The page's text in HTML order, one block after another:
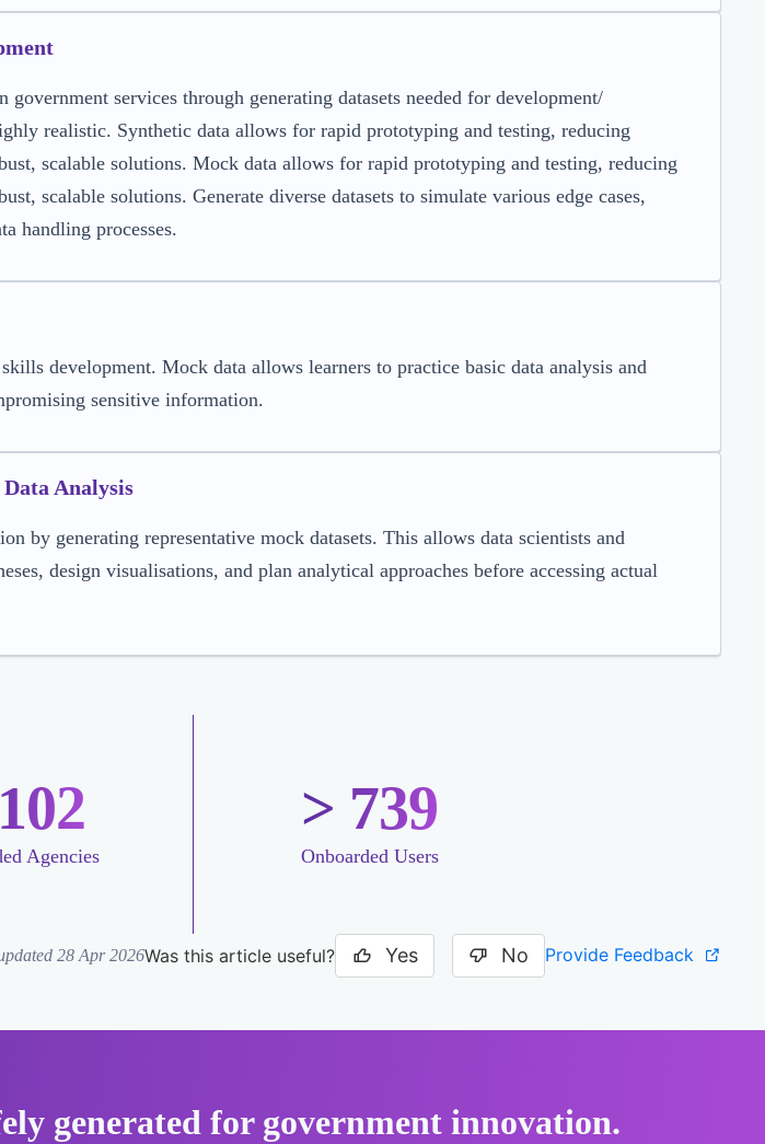
services through generating datasets needed for development/
realistic. Synthetic data allows for rapid prototyping and testing, reducing
scalable solutions. Mock data allows for rapid prototyping and testing, reducing
scalable solutions. Generate diverse datasets to simulate various edge cases,
handling processes.
development. Mock data allows learners to practice basic data analysis and
sensitive information.
Analysis
by generating representative mock datasets. This allows data scientists and
design visualisations, and plan analytical approaches before accessing actual
Agencies
> 739
Onboarded Users
28 Apr 2026Was this article useful? Yes No Provide Feedback
generated for government innovation.